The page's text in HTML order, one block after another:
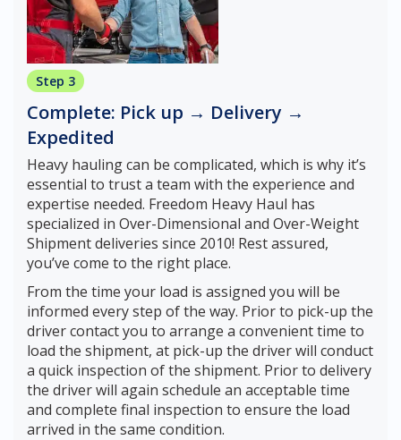
Step 3
Complete: Pick up → Delivery →
Expedited
Heavy hauling can be complicated, which is why it’s
essential to trust a team with the experience and
expertise needed. Freedom Heavy Haul has
specialized in Over-Dimensional and Over-Weight
Shipment deliveries since 2010! Rest assured,
you’ve come to the right place.
From the time your load is assigned you will be
informed every step of the way. Prior to pick-up the
driver contact you to arrange a convenient time to
load the shipment, at pick-up the driver will conduct
a quick inspection of the shipment. Prior to delivery
the driver will again schedule an acceptable time
and complete final inspection to ensure the load
arrived in the same condition.